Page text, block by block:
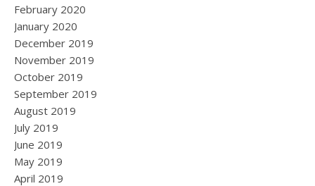
February 2020
January 2020
December 2019
November 2019
October 2019
September 2019
August 2019
July 2019
June 2019
May 2019
April 2019